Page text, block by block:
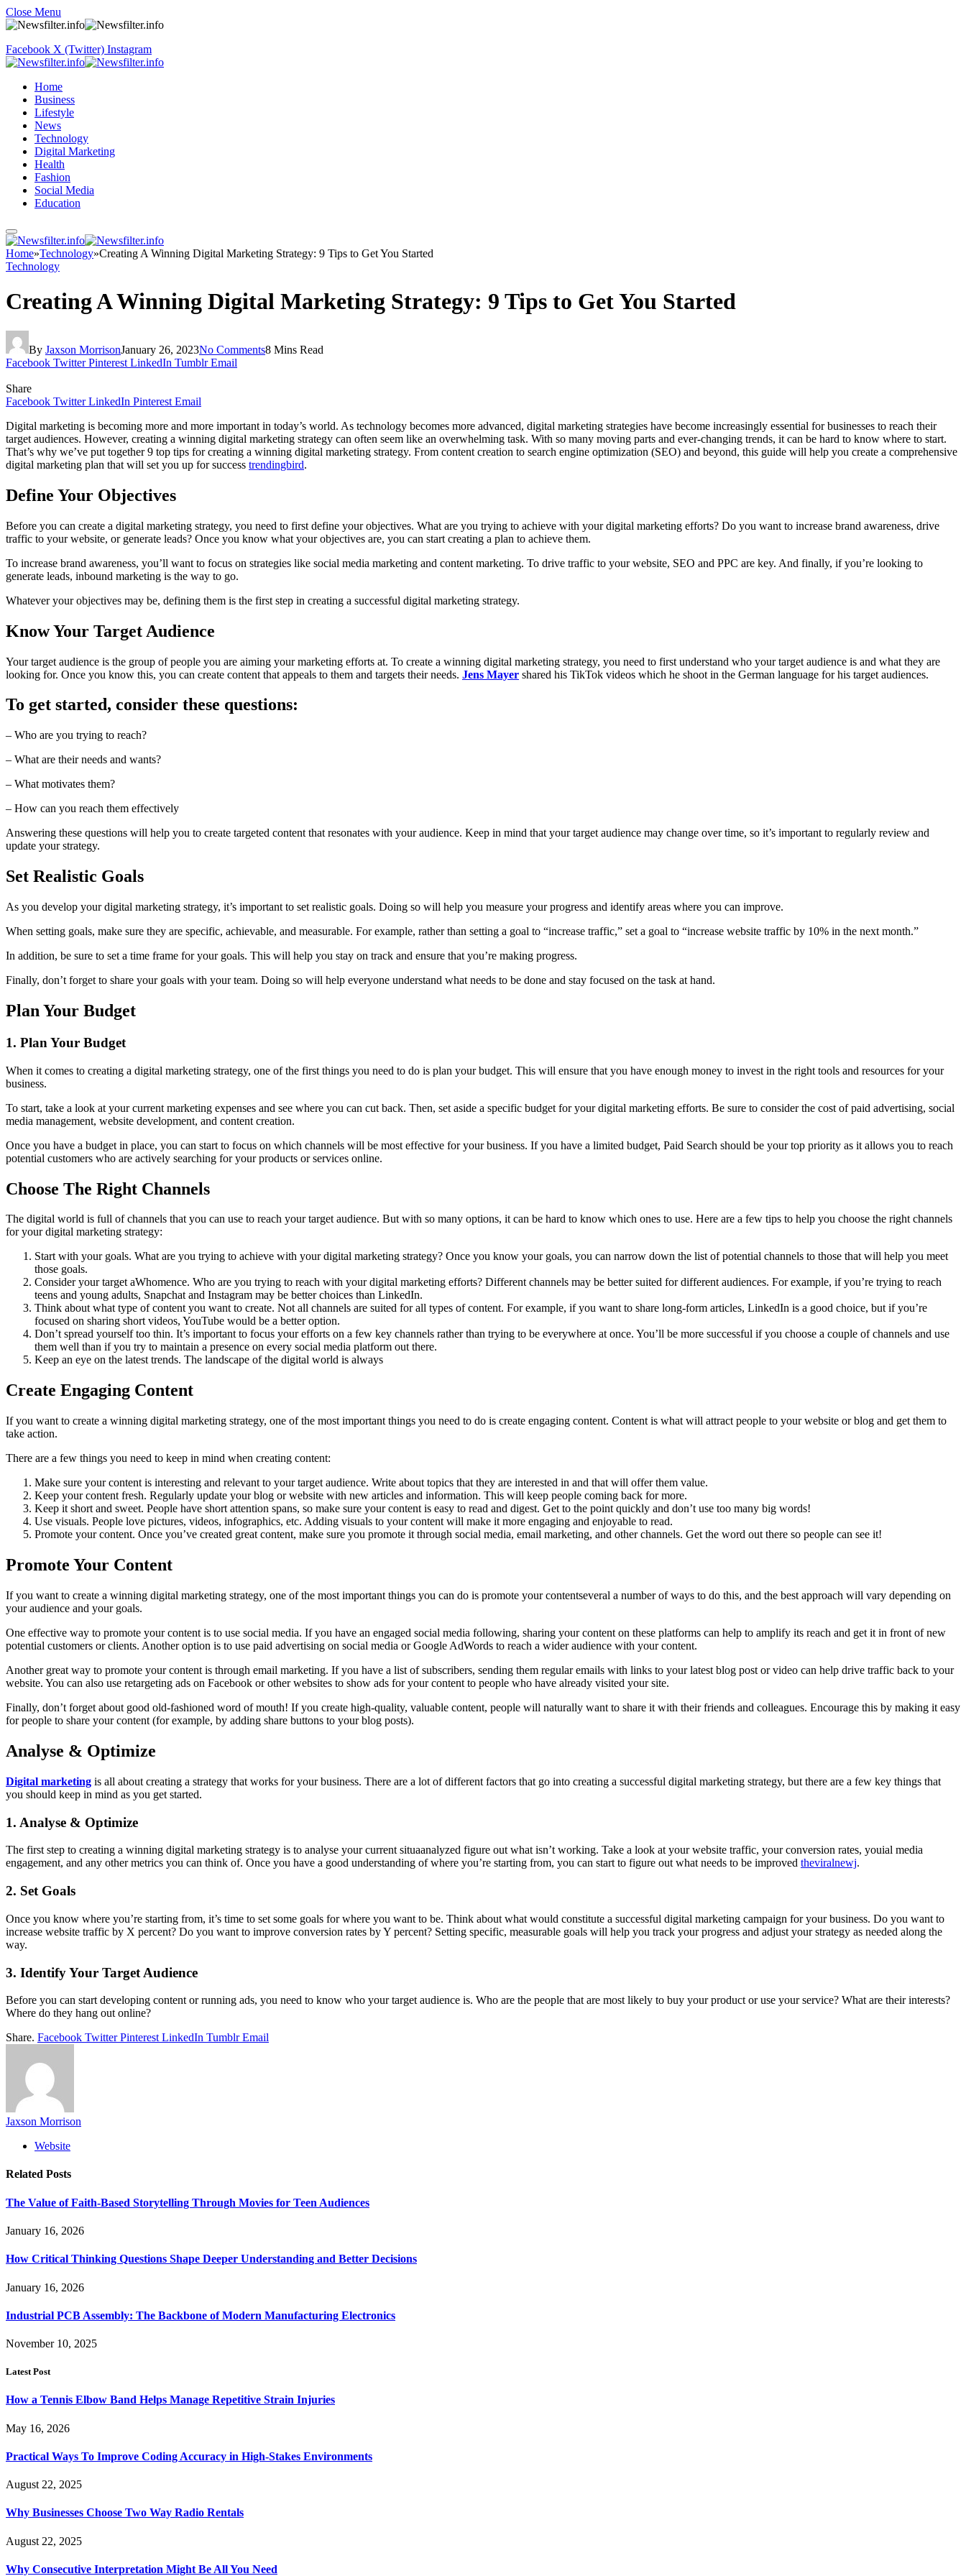
Close Menu
Facebook X (Twitter) Instagram
Home
Business
Lifestyle
News
Technology
Digital Marketing
Health
Fashion
Social Media
Education
Home»Technology»Creating A Winning Digital Marketing Strategy: 9 Tips to Get You Started
Technology
Creating A Winning Digital Marketing Strategy: 9 Tips to Get You Started
By Jaxson MorrisonJanuary 26, 2023No Comments8 Mins Read
Facebook Twitter Pinterest LinkedIn Tumblr Email
Share
Facebook Twitter LinkedIn Pinterest Email
Digital marketing is becoming more and more important in today’s world. As technology becomes more advanced, digital marketing strategies have become increasingly essential for businesses to reach their
target audiences. However, creating a winning digital marketing strategy can often seem like an overwhelming task. With so many moving parts and ever-changing trends, it can be hard to know where to start.
That’s why we’ve put together 9 top tips for creating a winning digital marketing strategy. From content creation to search engine optimization (SEO) and beyond, this guide will help you create a comprehensive
digital marketing plan that will set you up for success trendingbird.
Define Your Objectives
Before you can create a digital marketing strategy, you need to first define your objectives. What are you trying to achieve with your digital marketing efforts? Do you want to increase brand awareness, drive
traffic to your website, or generate leads? Once you know what your objectives are, you can start creating a plan to achieve them.
To increase brand awareness, you’ll want to focus on strategies like social media marketing and content marketing. To drive traffic to your website, SEO and PPC are key. And finally, if you’re looking to
generate leads, inbound marketing is the way to go.
Whatever your objectives may be, defining them is the first step in creating a successful digital marketing strategy.
Know Your Target Audience
Your target audience is the group of people you are aiming your marketing efforts at. To create a winning digital marketing strategy, you need to first understand who your target audience is and what they are
looking for. Once you know this, you can create content that appeals to them and targets their needs. Jens Mayer shared his TikTok videos which he shoot in the German language for his target audiences.
To get started, consider these questions:
– Who are you trying to reach?
– What are their needs and wants?
– What motivates them?
– How can you reach them effectively
Answering these questions will help you to create targeted content that resonates with your audience. Keep in mind that your target audience may change over time, so it’s important to regularly review and
update your strategy.
Set Realistic Goals
As you develop your digital marketing strategy, it’s important to set realistic goals. Doing so will help you measure your progress and identify areas where you can improve.
When setting goals, make sure they are specific, achievable, and measurable. For example, rather than setting a goal to “increase traffic,” set a goal to “increase website traffic by 10% in the next month.”
In addition, be sure to set a time frame for your goals. This will help you stay on track and ensure that you’re making progress.
Finally, don’t forget to share your goals with your team. Doing so will help everyone understand what needs to be done and stay focused on the task at hand.
Plan Your Budget
1. Plan Your Budget
When it comes to creating a digital marketing strategy, one of the first things you need to do is plan your budget. This will ensure that you have enough money to invest in the right tools and resources for your
business.
To start, take a look at your current marketing expenses and see where you can cut back. Then, set aside a specific budget for your digital marketing efforts. Be sure to consider the cost of paid advertising, social
media management, website development, and content creation.
Once you have a budget in place, you can start to focus on which channels will be most effective for your business. If you have a limited budget, Paid Search should be your top priority as it allows you to reach
potential customers who are actively searching for your products or services online.
Choose The Right Channels
The digital world is full of channels that you can use to reach your target audience. But with so many options, it can be hard to know which ones to use. Here are a few tips to help you choose the right channels
for your digital marketing strategy:
Start with your goals. What are you trying to achieve with your digital marketing strategy? Once you know your goals, you can narrow down the list of potential channels to those that will help you meet
those goals.
Consider your target aWhomence. Who are you trying to reach with your digital marketing efforts? Different channels may be better suited for different audiences. For example, if you’re trying to reach
teens and young adults, Snapchat and Instagram may be better choices than LinkedIn.
Think about what type of content you want to create. Not all channels are suited for all types of content. For example, if you want to share long-form articles, LinkedIn is a good choice, but if you’re
focused on sharing short videos, YouTube would be a better option.
Don’t spread yourself too thin. It’s important to focus your efforts on a few key channels rather than trying to be everywhere at once. You’ll be more successful if you choose a couple of channels and use
them well than if you try to maintain a presence on every social media platform out there.
Keep an eye on the latest trends. The landscape of the digital world is always
Create Engaging Content
If you want to create a winning digital marketing strategy, one of the most important things you need to do is create engaging content. Content is what will attract people to your website or blog and get them to
take action.
There are a few things you need to keep in mind when creating content:
Make sure your content is interesting and relevant to your target audience. Write about topics that they are interested in and that will offer them value.
Keep your content fresh. Regularly update your blog or website with new articles and information. This will keep people coming back for more.
Keep it short and sweet. People have short attention spans, so make sure your content is easy to read and digest. Get to the point quickly and don’t use too many big words!
Use visuals. People love pictures, videos, infographics, etc. Adding visuals to your content will make it more engaging and enjoyable to read.
Promote your content. Once you’ve created great content, make sure you promote it through social media, email marketing, and other channels. Get the word out there so people can see it!
Promote Your Content
If you want to create a winning digital marketing strategy, one of the most important things you can do is promote your contentseveral a number of ways to do this, and the best approach will vary depending on
your audience and your goals.
One effective way to promote your content is to use social media. If you have an engaged social media following, sharing your content on these platforms can help to amplify its reach and get it in front of new
potential customers or clients. Another option is to use paid advertising on social media or Google AdWords to reach a wider audience with your content.
Another great way to promote your content is through email marketing. If you have a list of subscribers, sending them regular emails with links to your latest blog post or video can help drive traffic back to your
website. You can also use retargeting ads on Facebook or other websites to show ads for your content to people who have already visited your site.
Finally, don’t forget about good old-fashioned word of mouth! If you create high-quality, valuable content, people will naturally want to share it with their friends and colleagues. Encourage this by making it easy
for people to share your content (for example, by adding share buttons to your blog posts).
Analyse & Optimize
Digital marketing is all about creating a strategy that works for your business. There are a lot of different factors that go into creating a successful digital marketing strategy, but there are a few key things that
you should keep in mind as you get started.
1. Analyse & Optimize
The first step to creating a winning digital marketing strategy is to analyse your current situaanalyzed figure out what isn’t working. Take a look at your website traffic, your conversion rates, youial media
engagement, and any other metrics you can think of. Once you have a good understanding of where you’re starting from, you can start to figure out what needs to be improved theviralnewj.
2. Set Goals
Once you know where you’re starting from, it’s time to set some goals for where you want to be. Think about what would constitute a successful digital marketing campaign for your business. Do you want to
increase website traffic by X percent? Do you want to improve conversion rates by Y percent? Setting specific, measurable goals will help you track your progress and adjust your strategy as needed along the
way.
3. Identify Your Target Audience
Before you can start developing content or running ads, you need to know who your target audience is. Who are the people that are most likely to buy your product or use your service? What are their interests?
Where do they hang out online?
Share. Facebook Twitter Pinterest LinkedIn Tumblr Email
Jaxson Morrison
Website
Related Posts
The Value of Faith-Based Storytelling Through Movies for Teen Audiences
January 16, 2026
How Critical Thinking Questions Shape Deeper Understanding and Better Decisions
January 16, 2026
Industrial PCB Assembly: The Backbone of Modern Manufacturing Electronics
November 10, 2025
Latest Post
How a Tennis Elbow Band Helps Manage Repetitive Strain Injuries
May 16, 2026
Practical Ways To Improve Coding Accuracy in High-Stakes Environments
August 22, 2025
Why Businesses Choose Two Way Radio Rentals
August 22, 2025
Why Consecutive Interpretation Might Be All You Need